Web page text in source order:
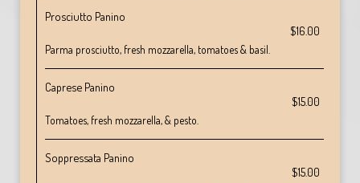
Prosciutto Panino
$16.00
Parma prosciutto, fresh mozzarella, tomatoes & basil.
Caprese Panino
$15.00
Tomatoes, fresh mozzarella, & pesto.
Soppressata Panino
$15.00